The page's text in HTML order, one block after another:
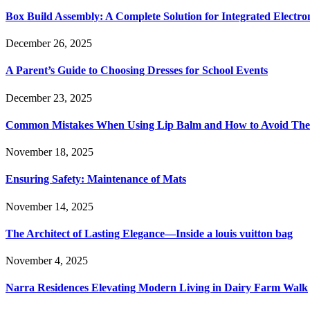
Box Build Assembly: A Complete Solution for Integrated
December 26, 2025
A Parent’s Guide to Choosing Dresses for School Events
December 23, 2025
Common Mistakes When Using Lip Balm and How to Avoid
November 18, 2025
Ensuring Safety: Maintenance of Mats
November 14, 2025
The Architect of Lasting Elegance—Inside a louis vuitton bag
November 4, 2025
Narra Residences Elevating Modern Living in Dairy Farm Walk